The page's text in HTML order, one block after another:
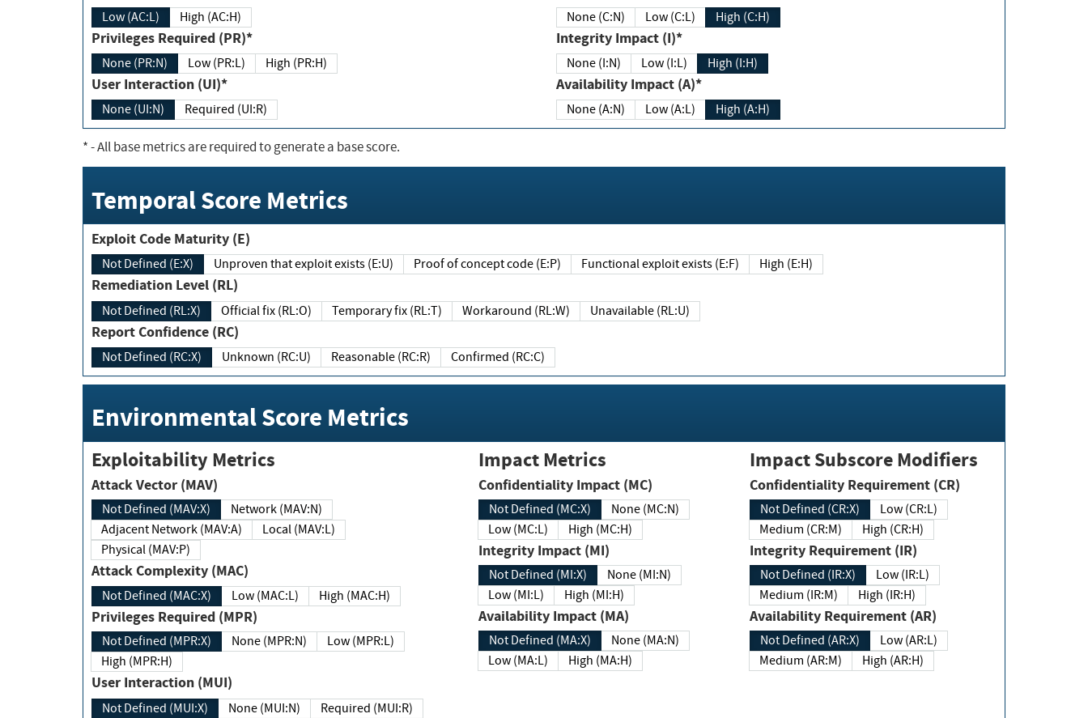
Low (AC:L) High (AC:H)
Privileges Required (PR)*
None (PR:N) Low (PR:L) High (PR:H)
User Interaction (UI)*
None (UI:N) Required (UI:R)
None (C:N) Low (C:L) High (C:H)
Integrity Impact (I)*
None (I:N) Low (I:L) High (I:H)
Availability Impact (A)*
None (A:N) Low (A:L) High (A:H)
*- All base metrics are required to generate a base score.
Temporal Score Metrics
Exploit Code Maturity (E)
Not Defined (E:X) Unproven that exploit exists (E:U) Proof of concept code (E:P) Functional exploit exists (E:F) High (E:H)
Remediation Level (RL)
Not Defined (RL:X) Official fix (RL:O) Temporary fix (RL:T) Workaround (RL:W) Unavailable (RL:U)
Report Confidence (RC)
Not Defined (RC:X) Unknown (RC:U) Reasonable (RC:R) Confirmed (RC:C)
Environmental Score Metrics
Exploitability Metrics
Attack Vector (MAV)
Not Defined (MAV:X)
Network (MAV:N)
Adjacent Network (MAV:A)
Local (MAV:L)
Physical (MAV:P)
Attack Complexity (MAC)
Not Defined (MAC:X) Low (MAC:L) High (MAC:H)
Privileges Required (MPR)
Not Defined (MPR:X) None (MPR:N)
Low (MPR:L)
High (MPR:H)
User Interaction (MUI)
Not Defined (MUI:X) None (MUI:N) Required (MUI:R)
Impact Metrics
Confidentiality Impact (MC)
Not Defined (MC:X)
None (MC:N)
Low (MC:L)
High (MC:H)
Integrity Impact (MI)
Not Defined (MI:X)
None (MI:N)
Low (MI:L)
High (MI:H)
Availability Impact (MA)
Not Defined (MA:X)
None (MA:N)
Low (MA:L)
High (MA:H)
Impact Subscore Modifiers
Confidentiality Requirement (CR)
Not Defined (CR:X)
Low (CR:L)
Medium (CR:M)
High (CR:H)
Integrity Requirement (IR)
Not Defined (IR:X)
Low (IR:L)
Medium (IR:M)
High (IR:H)
Availability Requirement (AR)
Not Defined (AR:X)
Low (AR:L)
Medium (AR:M)
High (AR:H)